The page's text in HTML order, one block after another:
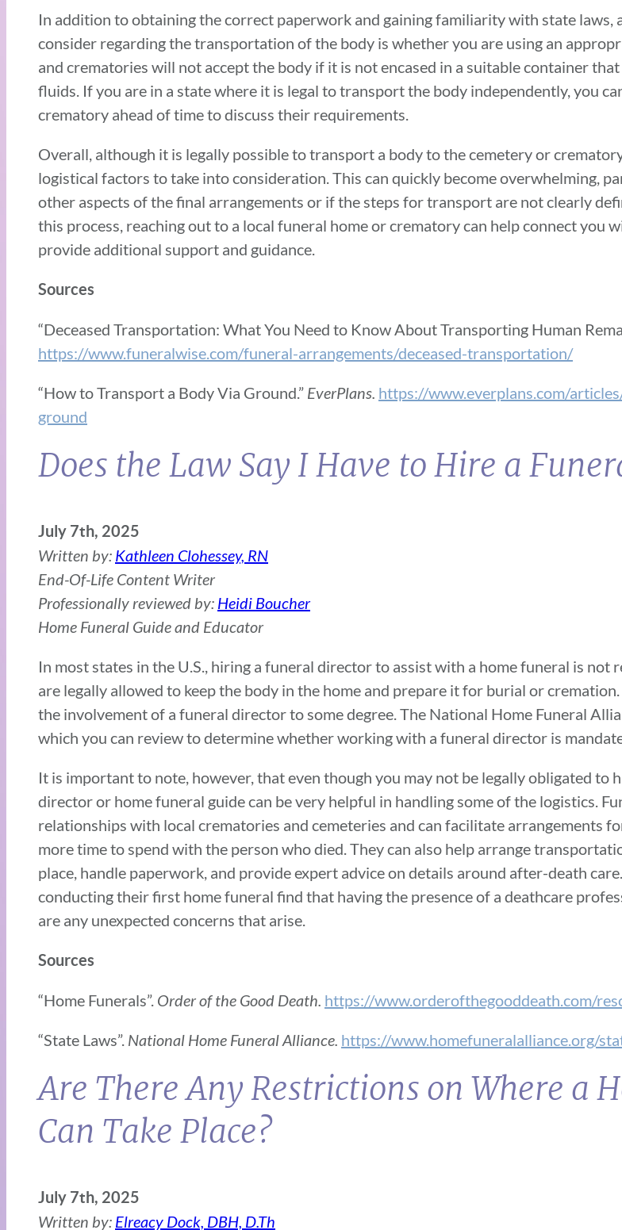
In addition to obtaining the correct paperwork and gaining familiarity with state
consider regarding the transportation of the body is whether you are using an
and crematories will not accept the body if it is not encased in a suitable container
fluids. If you are in a state where it is legal to transport the body independently, you
crematory ahead of time to discuss their requirements.
Overall, although it is legally possible to transport a body to the cemetery or
logistical factors to take into consideration. This can quickly become overwhelming,
other aspects of the final arrangements or if the steps for transport are not clearly
this process, reaching out to a local funeral home or crematory can help connect you
provide additional support and guidance.
Sources
“Deceased Transportation: What You Need to Know About Transporting Human
https://www.funeralwise.com/funeral-arrangements/deceased-transportation/
“How to Transport a Body Via Ground.” EverPlans. https://www.everplans.com/
ground
Does the Law Say I Have to Hire a
July 7th, 2025
Written by: Kathleen Clohessey, RN
End-Of-Life Content Writer
Professionally reviewed by: Heidi Boucher
Home Funeral Guide and Educator
In most states in the U.S., hiring a funeral director to assist with a home funeral is not
are legally allowed to keep the body in the home and prepare it for burial or
the involvement of a funeral director to some degree. The National Home Funeral
which you can review to determine whether working with a funeral director is
It is important to note, however, that even though you may not be legally obligated to
director or home funeral guide can be very helpful in handling some of the logistics.
relationships with local crematories and cemeteries and can facilitate arrangements
more time to spend with the person who died. They can also help arrange
place, handle paperwork, and provide expert advice on details around after-death
conducting their first home funeral find that having the presence of a deathcare
are any unexpected concerns that arise.
Sources
“Home Funerals”. Order of the Good Death. https://www.orderofthegooddeath.com/
“State Laws”. National Home Funeral Alliance. https://www.homefuneralalliance.org/
Are There Any Restrictions on Where a
Can Take Place?
July 7th, 2025
Written by: Elreacy Dock, DBH, D.Th